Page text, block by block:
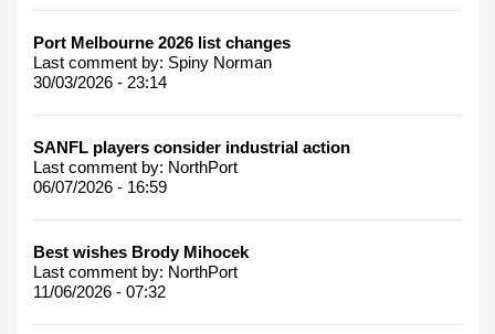
Port Melbourne 2026 list changes
Last comment by: Spiny Norman
30/03/2026 - 23:14
SANFL players consider industrial action
Last comment by: NorthPort
06/07/2026 - 16:59
Best wishes Brody Mihocek
Last comment by: NorthPort
11/06/2026 - 07:32